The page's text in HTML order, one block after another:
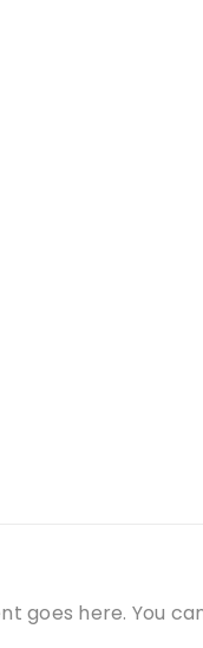
goes here. You